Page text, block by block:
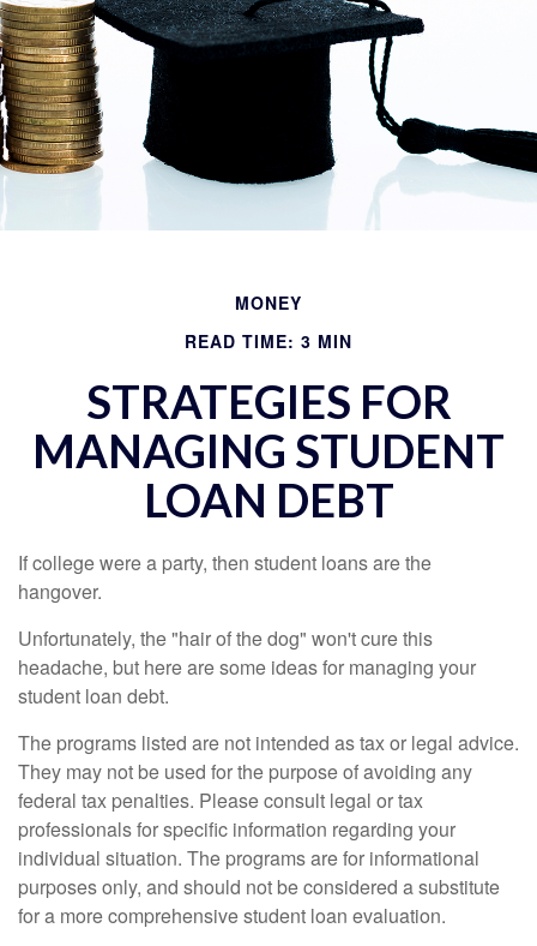
MONEY
READ TIME: 3 MIN
STRATEGIES FOR
MANAGING STUDENT
LOAN DEBT
If college were a party, then student loans are the
hangover.
Unfortunately, the "hair of the dog" won't cure this
headache, but here are some ideas for managing your
student loan debt.
The programs listed are not intended as tax or legal advice.
They may not be used for the purpose of avoiding any
federal tax penalties. Please consult legal or tax
professionals for specific information regarding your
individual situation. The programs are for informational
purposes only, and should not be considered a substitute
for a more comprehensive student loan evaluation.